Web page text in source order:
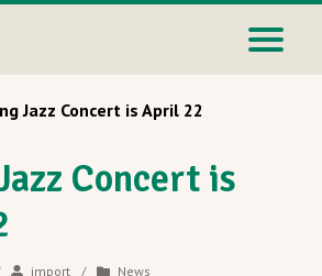
Jazz Concert is April 22
Concert is
import / News